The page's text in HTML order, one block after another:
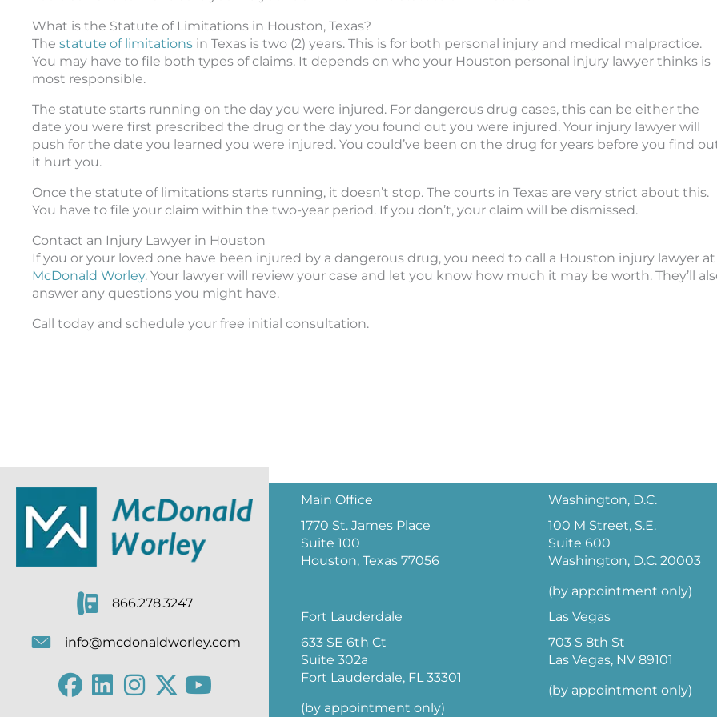
What is the Statute of Limitations in Houston, Texas?
The statute of limitations in Texas is two (2) years. This is for both personal injury and medical malpractice.
You may have to file both types of claims. It depends on who your Houston personal injury lawyer thinks is
most responsible.
The statute starts running on the day you were injured. For dangerous drug cases, this can be either the
date you were first prescribed the drug or the day you found out you were injured. Your injury lawyer will
push for the date you learned you were injured. You could’ve been on the drug for years before you find
it hurt you.
Once the statute of limitations starts running, it doesn’t stop. The courts in Texas are very strict about this.
You have to file your claim within the two-year period. If you don’t, your claim will be dismissed.
Contact an Injury Lawyer in Houston
If you or your loved one have been injured by a dangerous drug, you need to call a Houston injury lawyer at
McDonald Worley. Your lawyer will review your case and let you know how much it may be worth. They’ll
answer any questions you might have.
Call today and schedule your free initial consultation.
866.278.3247
info@mcdonaldworley.com
Main Office
1770 St. James Place
Suite 100
Houston, Texas 77056
Washington, D.C.
100 M Street, S.E.
Suite 600
Washington, D.C. 20003
(by appointment only)
Fort Lauderdale
633 SE 6th Ct
Suite 302a
Fort Lauderdale, FL 33301
(by appointment only)
Las Vegas
703 S 8th St
Las Vegas, NV 89101
(by appointment only)